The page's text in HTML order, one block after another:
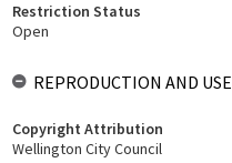
Restriction Status
Open
REPRODUCTION AND USE
Copyright Attribution
Wellington City Council